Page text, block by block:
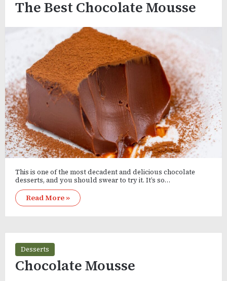
The Best Chocolate Mousse
This is one of the most decadent and delicious chocolate
desserts, and you should swear to try it. It’s so…
Read More »
Desserts
Chocolate Mousse